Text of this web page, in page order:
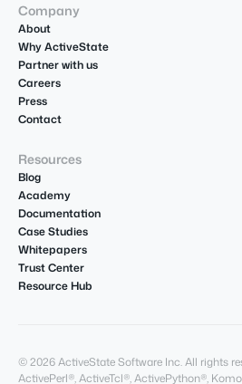
Company
About
Why ActiveState
Partner with us
Careers
Press
Contact
Resources
Blog
Academy
Documentation
Case Studies
Whitepapers
Trust Center
Resource Hub
© 2026 ActiveState Software Inc. All rights
ActivePerl®, ActiveTcl®, ActivePython®,